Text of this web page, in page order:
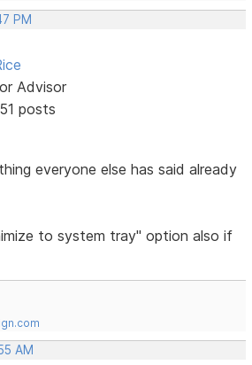
PM
Advisor
posts
everyone else has said already
to system tray" option also if
AM